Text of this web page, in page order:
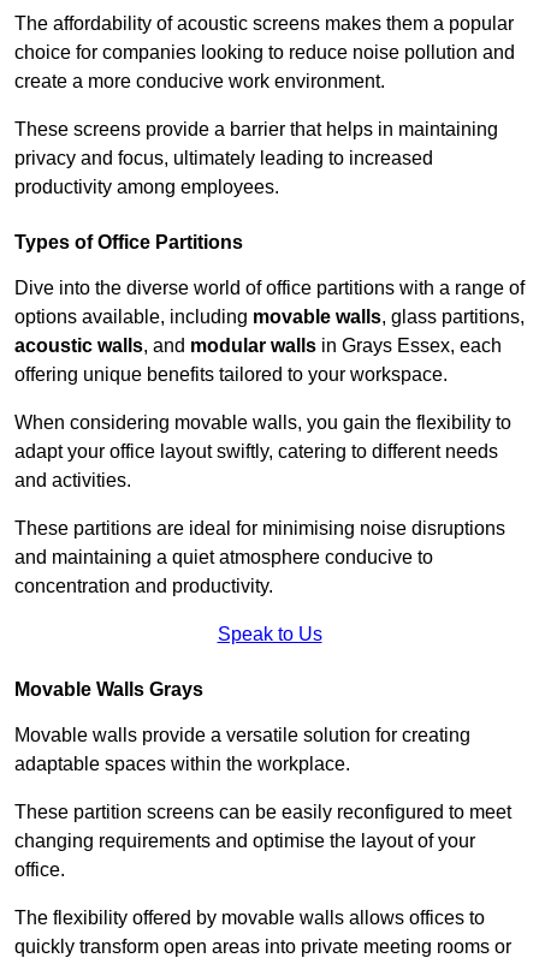
The affordability of acoustic screens makes them a popular
choice for companies looking to reduce noise pollution and
create a more conducive work environment.
These screens provide a barrier that helps in maintaining
privacy and focus, ultimately leading to increased
productivity among employees.
Types of Office Partitions
Dive into the diverse world of office partitions with a range of
options available, including movable walls, glass partitions,
acoustic walls, and modular walls in Grays Essex, each
offering unique benefits tailored to your workspace.
When considering movable walls, you gain the flexibility to
adapt your office layout swiftly, catering to different needs
and activities.
These partitions are ideal for minimising noise disruptions
and maintaining a quiet atmosphere conducive to
concentration and productivity.
Speak to Us
Movable Walls Grays
Movable walls provide a versatile solution for creating
adaptable spaces within the workplace.
These partition screens can be easily reconfigured to meet
changing requirements and optimise the layout of your
office.
The flexibility offered by movable walls allows offices to
quickly transform open areas into private meeting rooms or